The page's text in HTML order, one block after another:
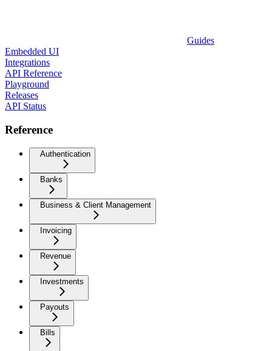
Guides
Embedded UI
Integrations
API Reference
Playground
Releases
API Status
Reference
Authentication
Banks
Business & Client Management
Invoicing
Revenue
Investments
Payouts
Bills